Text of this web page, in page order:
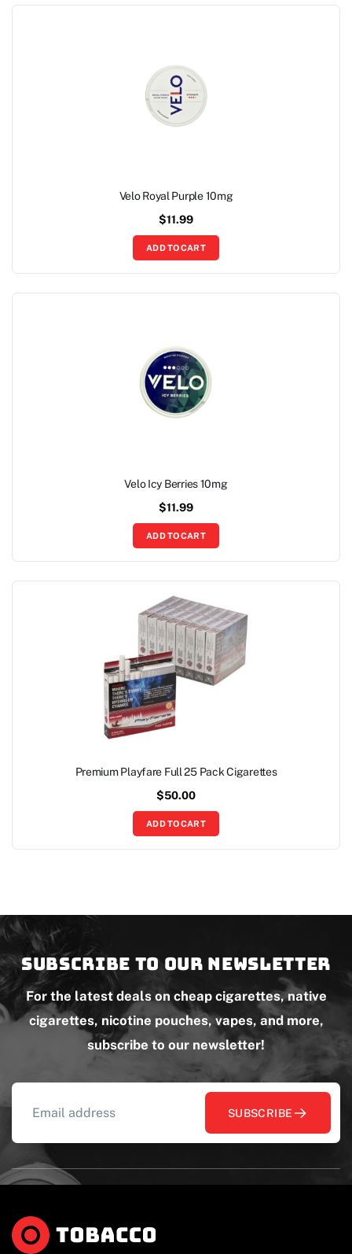
Velo Royal Purple 10mg
$11.99
ADD TO CART
Velo Icy Berries 10mg
$11.99
ADD TO CART
Premium Playfare Full 25 Pack Cigarettes
$50.00
ADD TO CART
Subscribe to our newsletter
For the latest deals on cheap cigarettes, native
cigarettes, nicotine pouches, vapes, and more,
subscribe to our newsletter!
SUBSCRIBE